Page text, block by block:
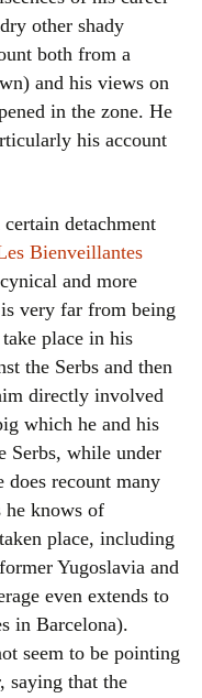
other shady
both from a
and his views on
in the zone. He
his account
detachment
Bienveillantes
and more
very far from being
place in his
the Serbs and then
directly involved
which he and his
Serbs, while under
recount many
he knows of
place, including
Yugoslavia and
even extends to
in Barcelona).
seem to be pointing
saying that the